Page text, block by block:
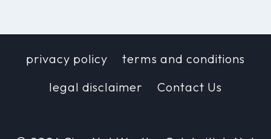
privacy policy
terms and conditions
legal disclaimer
Contact Us